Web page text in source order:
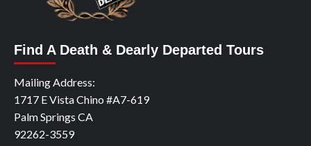
Find A Death & Dearly Departed Tours
Mailing Address:
1717 E Vista Chino #A7-619
Palm Springs CA
92262-3559